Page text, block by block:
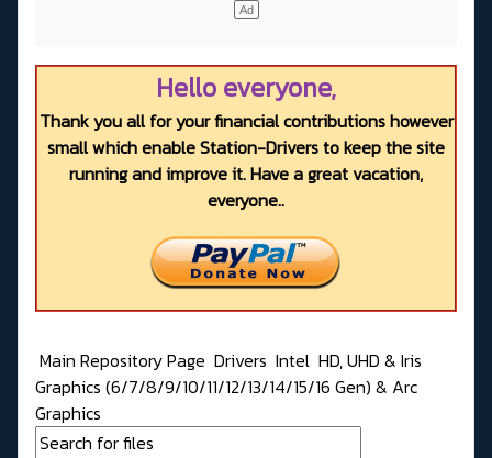
Hello everyone,
Thank you all for your financial contributions however
small which enable Station-Drivers to keep the site
running and improve it. Have a great vacation,
everyone..
Main Repository Page Drivers Intel HD, UHD & Iris
Graphics (6/7/8/9/10/11/12/13/14/15/16 Gen) & Arc
Graphics